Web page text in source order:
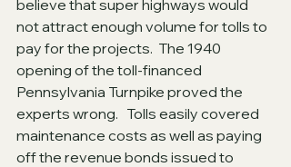
believe that super highways would
not attract enough volume for tolls to
pay for the projects.  The 1940
opening of the toll-financed
Pennsylvania Turnpike proved the
experts wrong.   Tolls easily covered
maintenance costs as well as paying
off the revenue bonds issued to